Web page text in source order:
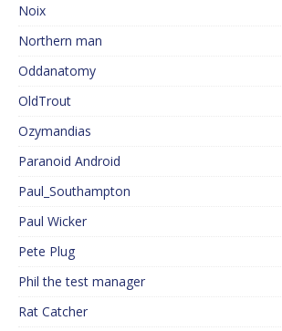
Noix
Northern man
Oddanatomy
OldTrout
Ozymandias
Paranoid Android
Paul_Southampton
Paul Wicker
Pete Plug
Phil the test manager
Rat Catcher